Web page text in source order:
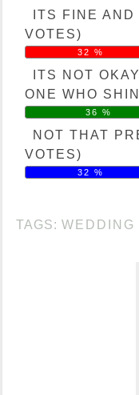
ITS FINE
VOTES)
32 %
ITS NOT
ONE WHO
36 %
NOT THAT
VOTES)
32 %
TAGS: WEDDING